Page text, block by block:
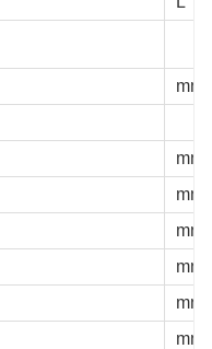
mm
mm
mm
mm
mm
mm
mm